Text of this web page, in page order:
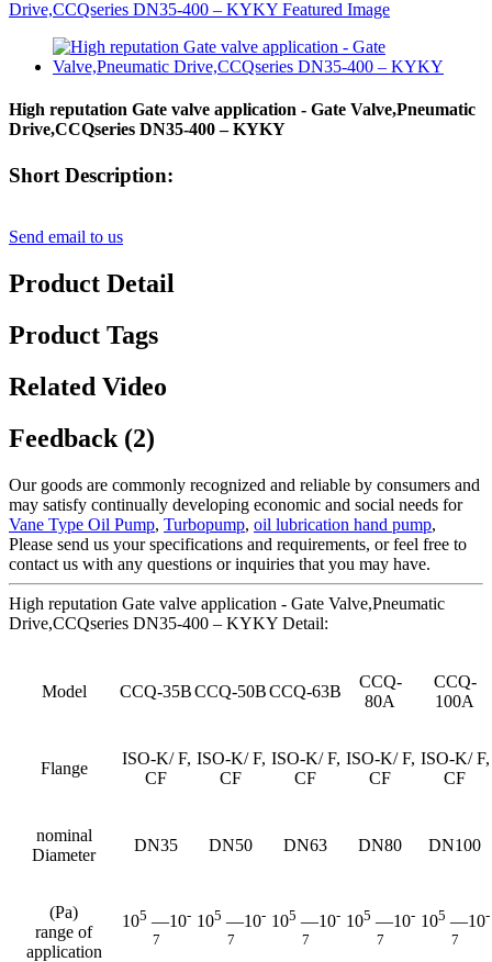
High reputation Gate valve application - Gate Valve,Pneumatic
Drive,CCQseries DN35-400 – KYKY
Short Description:
Send email to us
Product Detail
Product Tags
Related Video
Feedback (2)
Our goods are commonly recognized and reliable by consumers and
may satisfy continually developing economic and social needs for
Vane Type Oil Pump, Turbopump, oil lubrication hand pump,
Please send us your specifications and requirements, or feel free to
contact us with any questions or inquiries that you may have.
High reputation Gate valve application - Gate Valve,Pneumatic
Drive,CCQseries DN35-400 – KYKY Detail:
Model CCQ-35BCCQ-50BCCQ-63B
CCQ-
80A
CCQ-
100A
Flange
ISO-K/ F,
CF
ISO-K/ F,
CF
ISO-K/ F,
CF
ISO-K/ F,
CF
ISO-K/ F,
CF
nominal
Diameter
DN35 DN50 DN63 DN80 DN100
(Pa)
range of
application
105 —10-
7
105 —10-
7
105 —10-
7
105 —10-
7
105 —10-
7